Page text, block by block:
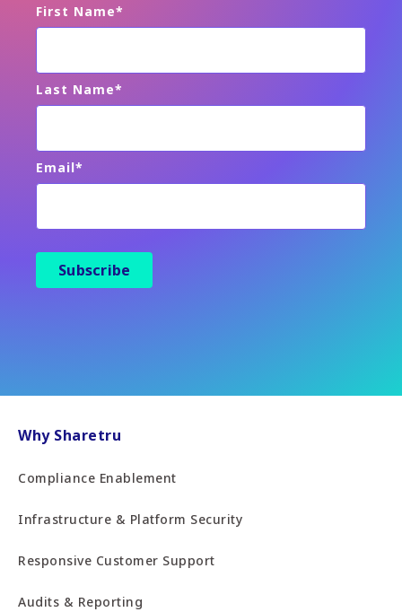
First Name*
Last Name*
Email*
Why Sharetru
Compliance Enablement
Infrastructure & Platform Security
Responsive Customer Support
Audits & Reporting